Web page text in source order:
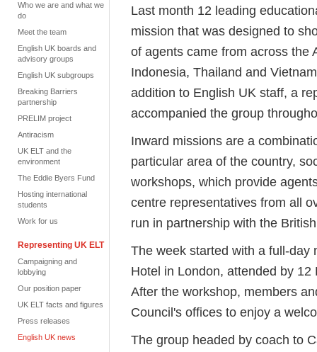
Who we are and what we
do
Meet the team
English UK boards and
advisory groups
English UK subgroups
Breaking Barriers
partnership
PRELIM project
Antiracism
UK ELT and the
environment
The Eddie Byers Fund
Hosting international
students
Work for us
Representing UK ELT
Campaigning and
lobbying
Our position paper
UK ELT facts and figures
Press releases
English UK news
Last month 12 leading
mission that was designed to
of agents came from across the
Indonesia, Thailand and
addition to English UK staff, a
accompanied the group
Inward missions are a
particular area of the country,
workshops, which provide
centre representatives from all
run in partnership with the
The week started with a full-day
Hotel in London, attended by
After the workshop, members
Council's offices to enjoy a
The group headed by coach to